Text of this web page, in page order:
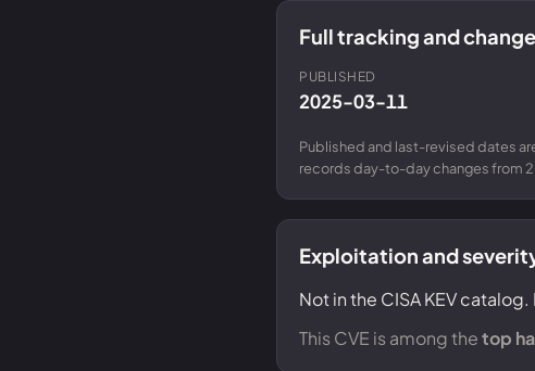
Full tracking and
PUBLISHED
2025-03-11
Published and last-revised dates
records day-to-day changes from
Exploitation and
Not in the CISA KEV
This CVE is among thetop